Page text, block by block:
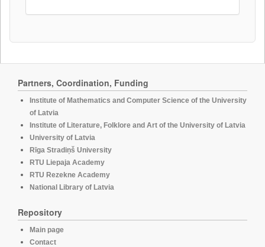
Partners, Coordination, Funding
Institute of Mathematics and Computer Science of the University
of Latvia
Institute of Literature, Folklore and Art of the University of Latvia
University of Latvia
Rīga Stradiņš University
RTU Liepaja Academy
RTU Rezekne Academy
National Library of Latvia
Repository
Main page
Contact